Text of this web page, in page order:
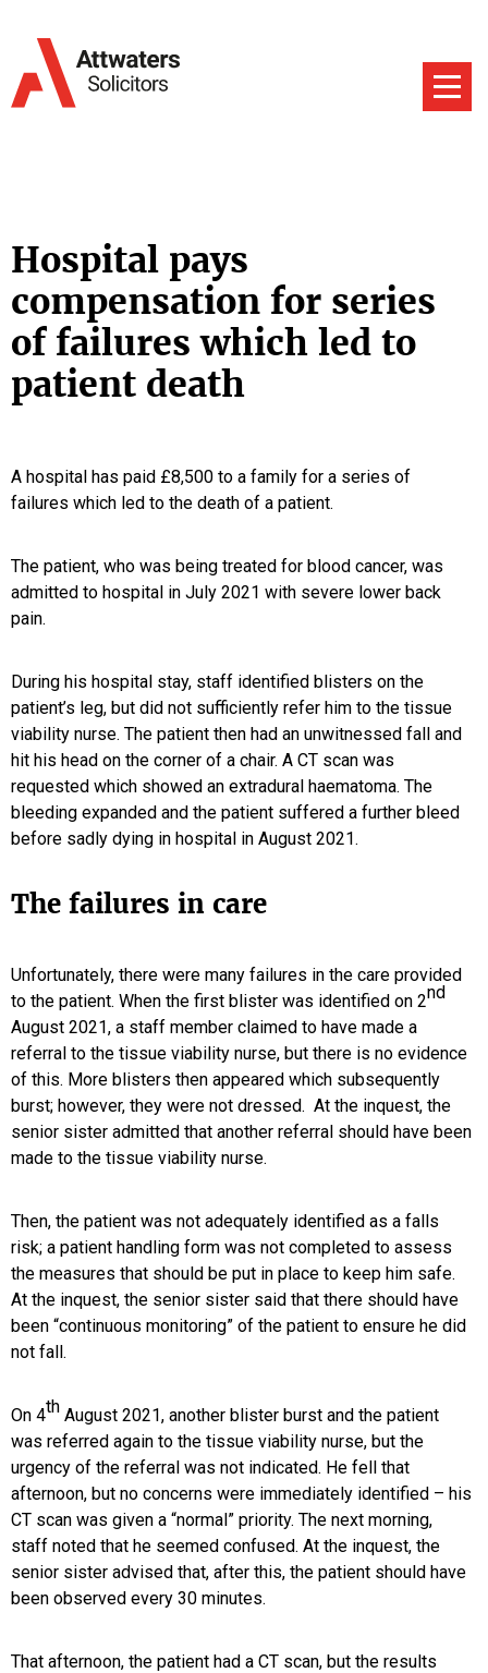
Hospital pays
compensation for series
of failures which led to
patient death
A hospital has paid £8,500 to a family for a series of
failures which led to the death of a patient.
The patient, who was being treated for blood cancer, was
admitted to hospital in July 2021 with severe lower back
pain.
During his hospital stay, staff identified blisters on the
patient’s leg, but did not sufficiently refer him to the tissue
viability nurse. The patient then had an unwitnessed fall and
hit his head on the corner of a chair. A CT scan was
requested which showed an extradural haematoma. The
bleeding expanded and the patient suffered a further bleed
before sadly dying in hospital in August 2021.
The failures in care
Unfortunately, there were many failures in the care provided
to the patient. When the first blister was identified on 2nd
August 2021, a staff member claimed to have made a
referral to the tissue viability nurse, but there is no evidence
of this. More blisters then appeared which subsequently
burst; however, they were not dressed. At the inquest, the
senior sister admitted that another referral should have been
made to the tissue viability nurse.
Then, the patient was not adequately identified as a falls
risk; a patient handling form was not completed to assess
the measures that should be put in place to keep him safe.
At the inquest, the senior sister said that there should have
been “continuous monitoring” of the patient to ensure he did
not fall.
On 4th August 2021, another blister burst and the patient
was referred again to the tissue viability nurse, but the
urgency of the referral was not indicated. He fell that
afternoon, but no concerns were immediately identified – his
CT scan was given a “normal” priority. The next morning,
staff noted that he seemed confused. At the inquest, the
senior sister advised that, after this, the patient should have
been observed every 30 minutes.
That afternoon, the patient had a CT scan, but the results